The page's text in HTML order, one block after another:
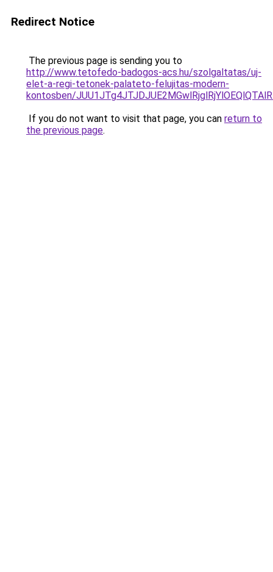
Redirect Notice
The previous page is sending you to
http://www.tetofedo-badogos-acs.hu/szolgaltatas/uj-
elet-a-regi-tetonek-palateto-felujitas-modern-
kontosben/
If you do not want to visit that page, you can return to
the previous page.